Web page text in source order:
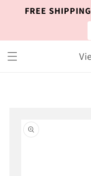
Skip to
content
FREE